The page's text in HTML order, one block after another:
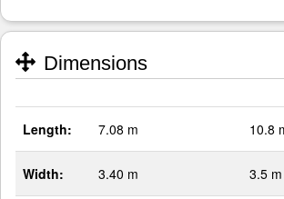
Dimensions
Length: 7.08 m 10.8
Width: 3.40 m 3.5 m